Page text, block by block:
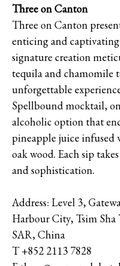
Three on Canton
Three on Canton
enticing and
signature creation
tequila and chamomile
unforgettable
Spellbound mocktail,
alcoholic option that
pineapple juice infused
oak wood. Each sip
and sophistication.
Address: Level 3,
Harbour City, Tsim
SAR, China
T +852 2113 7828